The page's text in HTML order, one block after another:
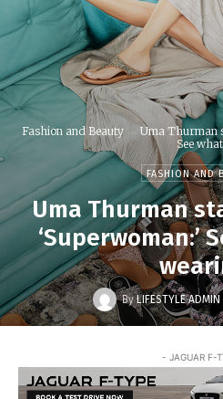
Fashion and Beauty
Uma Thurman
See
FASHION AND
Uma Thurman
‘Superwoman:’
By LIFESTYLE ADMIN
- JAGUAR F-